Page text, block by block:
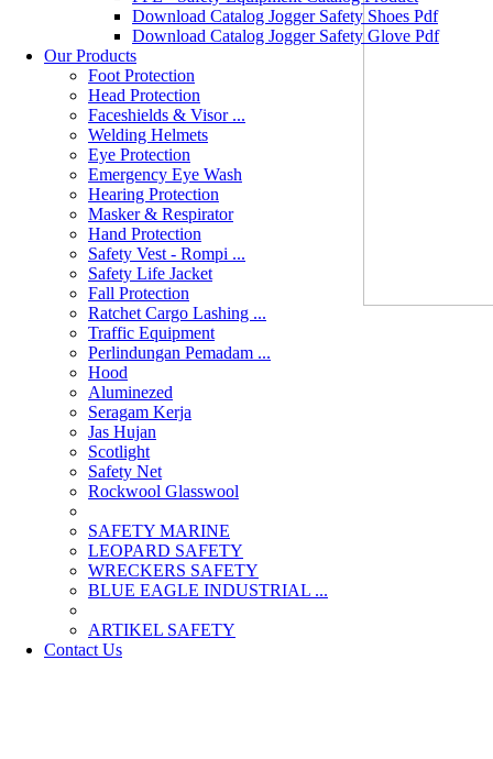
Download Catalog Jogger Safety Shoes Pdf
Download Catalog Jogger Safety Glove Pdf
Our Products
Foot Protection
Head Protection
Faceshields & Visor ...
Welding Helmets
Eye Protection
Emergency Eye Wash
Hearing Protection
Masker & Respirator
Hand Protection
Safety Vest - Rompi ...
Safety Life Jacket
Fall Protection
Ratchet Cargo Lashing ...
Traffic Equipment
Perlindungan Pemadam ...
Hood
Aluminezed
Seragam Kerja
Jas Hujan
Scotlight
Safety Net
Rockwool Glasswool
SAFETY MARINE
LEOPARD SAFETY
WRECKERS SAFETY
BLUE EAGLE INDUSTRIAL ...
­ARTIKEL SAFETY
Contact Us